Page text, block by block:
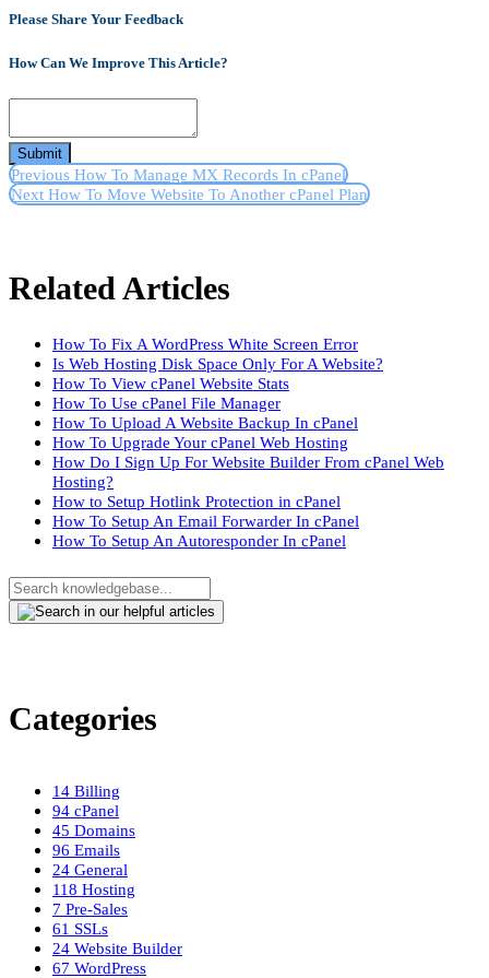
Please Share Your Feedback
How Can We Improve This Article?
Submit
Previous How To Manage MX Records In cPanel
Next How To Move Website To Another cPanel Plan
Related Articles
How To Fix A WordPress White Screen Error
Is Web Hosting Disk Space Only For A Website?
How To View cPanel Website Stats
How To Use cPanel File Manager
How To Upload A Website Backup In cPanel
How To Upgrade Your cPanel Web Hosting
How Do I Sign Up For Website Builder From cPanel Web
Hosting?
How to Setup Hotlink Protection in cPanel
How To Setup An Email Forwarder In cPanel
How To Setup An Autoresponder In cPanel
Categories
14 Billing
94 cPanel
45 Domains
96 Emails
24 General
118 Hosting
7 Pre-Sales
61 SSLs
24 Website Builder
67 WordPress